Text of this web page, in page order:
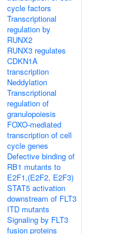
cycle factors
Transcriptional
regulation by
RUNX2
RUNX3 regulates
CDKN1A
transcription
Neddylation
Transcriptional
regulation of
granulopoiesis
FOXO-mediated
transcription of cell
cycle genes
Defective binding of
RB1 mutants to
E2F1,(E2F2, E2F3)
STAT5 activation
downstream of FLT3
ITD mutants
Signaling by FLT3
fusion proteins